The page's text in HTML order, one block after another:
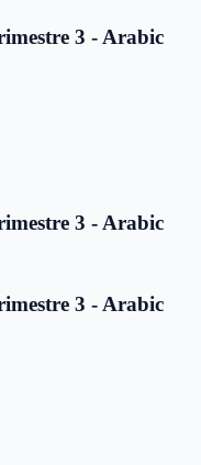
3 - Arabic
3 - Arabic
3 - Arabic